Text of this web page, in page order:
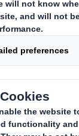
of the
that’s why
for a
reducing
people